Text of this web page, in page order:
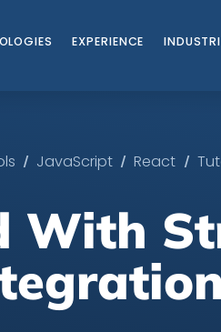
EXPERIENCE
/ JavaScript / React /
With